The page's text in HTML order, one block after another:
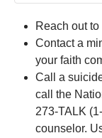
Reach out
Contact a
your faith
Call a
call the
273-TALK
counselor.